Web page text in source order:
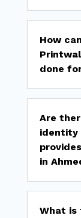
How
done
Are
identity
in
What is